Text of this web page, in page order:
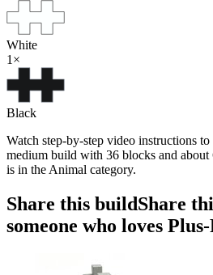
White
1 ×
Black
Watch step-by-step video instructions
medium build with 36 blocks and about
is in the Animal category.
Share this buildShare
someone who loves